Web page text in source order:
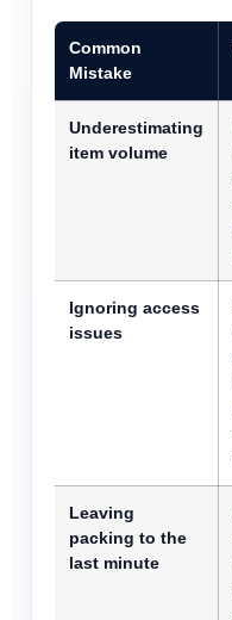
Common
Mistake
Underestimating
item volume
Ignoring access
issues
Leaving
packing to the
last minute